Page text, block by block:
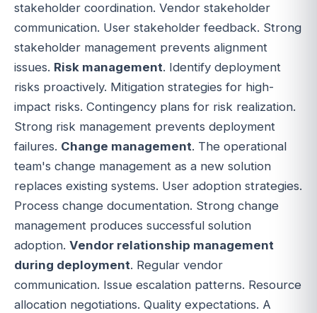
stakeholder coordination. Vendor stakeholder
communication. User stakeholder feedback. Strong
stakeholder management prevents alignment
issues. Risk management. Identify deployment
risks proactively. Mitigation strategies for high-
impact risks. Contingency plans for risk realization.
Strong risk management prevents deployment
failures. Change management. The operational
team's change management as a new solution
replaces existing systems. User adoption strategies.
Process change documentation. Strong change
management produces successful solution
adoption. Vendor relationship management
during deployment. Regular vendor
communication. Issue escalation patterns. Resource
allocation negotiations. Quality expectations. A